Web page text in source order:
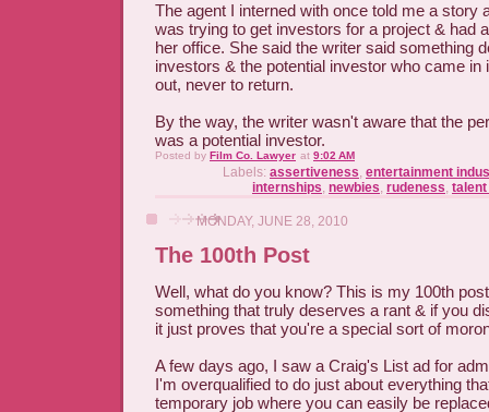
The agent I interned with once told me a story
was trying to get investors for a project & had
her office. She said the writer said something
investors & the potential investor who came in
out, never to return.
By the way, the writer wasn't aware that the
was a potential investor.
Posted by Film Co. Lawyer at 9:02 AM
Labels: assertiveness, entertainment
internships, newbies, rudeness,
MONDAY, JUNE 28, 2010
The 100th Post
Well, what do you know? This is my 100th
something that truly deserves a rant & if you
it just proves that you're a special sort of
A few days ago, I saw a Craig's List ad for
I'm overqualified to do just about everything
temporary job where you can easily be